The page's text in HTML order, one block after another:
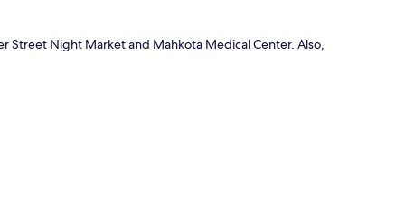
Street Night Market and Mahkota Medical Center. Also,